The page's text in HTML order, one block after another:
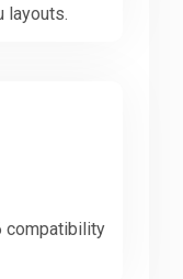
layouts.
compatibility